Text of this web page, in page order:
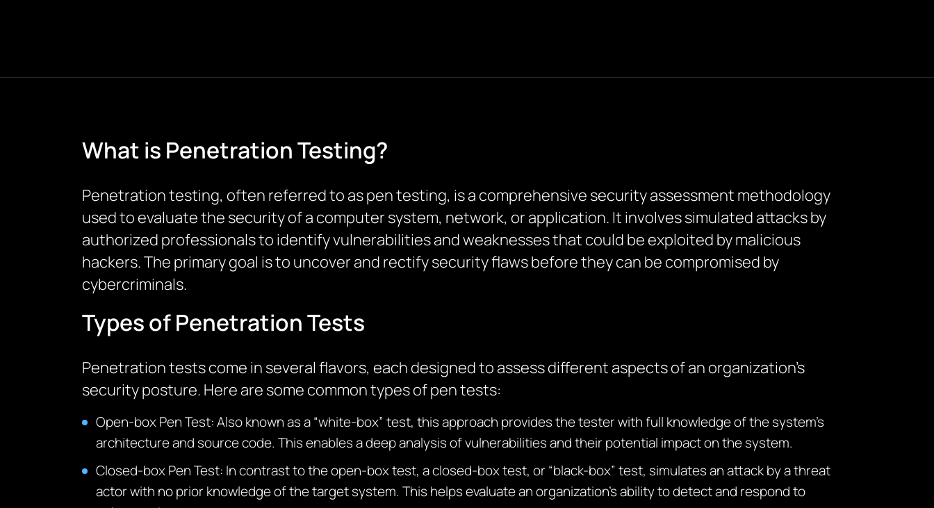
What is Penetration Testing?
Penetration testing, often referred to as pen testing, is a comprehensive security assessment methodology
used to evaluate the security of a computer system, network, or application. It involves simulated attacks by
authorized professionals to identify vulnerabilities and weaknesses that could be exploited by malicious
hackers. The primary goal is to uncover and rectify security flaws before they can be compromised by
cybercriminals.
Types of Penetration Tests
Penetration tests come in several flavors, each designed to assess different aspects of an organization’s
security posture. Here are some common types of pen tests:
Open-box Pen Test: Also known as a “white-box” test, this approach provides the tester with full knowledge of the system’s
architecture and source code. This enables a deep analysis of vulnerabilities and their potential impact on the system.
Closed-box Pen Test: In contrast to the open-box test, a closed-box test, or “black-box” test, simulates an attack by a threat
actor with no prior knowledge of the target system. This helps evaluate an organization’s ability to detect and respond to